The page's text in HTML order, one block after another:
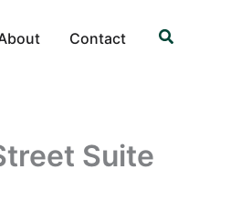
Contact Search
Suite